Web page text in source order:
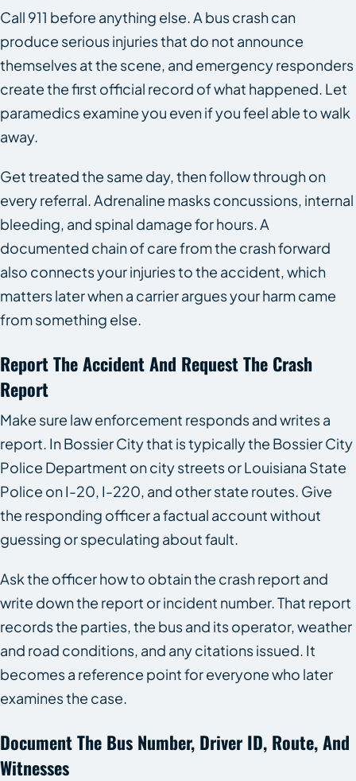
Call 911 before anything else. A bus crash can
produce serious injuries that do not announce
themselves at the scene, and emergency responders
create the first official record of what happened. Let
paramedics examine you even if you feel able to walk
away.
Get treated the same day, then follow through on
every referral. Adrenaline masks concussions, internal
bleeding, and spinal damage for hours. A
documented chain of care from the crash forward
also connects your injuries to the accident, which
matters later when a carrier argues your harm came
from something else.
Report The Accident And Request The Crash
Report
Make sure law enforcement responds and writes a
report. In Bossier City that is typically the Bossier City
Police Department on city streets or Louisiana State
Police on I-20, I-220, and other state routes. Give
the responding officer a factual account without
guessing or speculating about fault.
Ask the officer how to obtain the crash report and
write down the report or incident number. That report
records the parties, the bus and its operator, weather
and road conditions, and any citations issued. It
becomes a reference point for everyone who later
examines the case.
Document The Bus Number, Driver ID, Route, And
Witnesses